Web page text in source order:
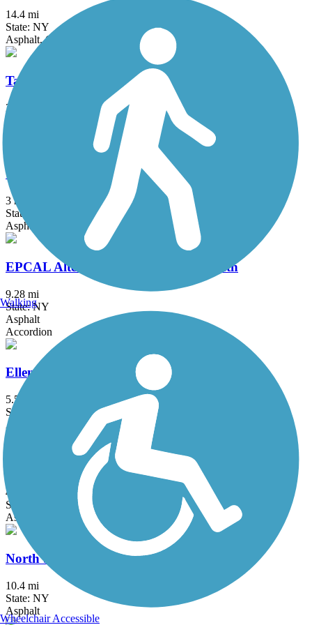
14.4 mi
State: NY
Asphalt, Concrete
Tallman Mountain State Park Bike Path
2.1 mi
Asphalt, Cinder, Dirt
Vanderbilt Motor Parkway
3 mi
State: NY
Asphalt
EPCAL Alternative Transportation Path
9.28 mi
State: NY
Asphalt
Accordion
Ellen Farrant Memorial Bikeway
5.5 mi
State: NY
Asphalt
Middlebury Greenway
4.5 mi
State: CT
Asphalt
North Shore Rail Trail
10.4 mi
State: NY
Asphalt
Walking
Wheelchair Accessible